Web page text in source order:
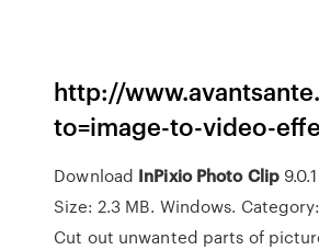
http://
to=image-to-video-
Download InPixio Photo Clip
Size: 2.3 MB. Windows.
Cut out unwanted parts of